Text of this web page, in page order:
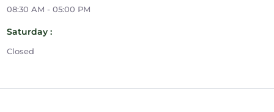
08:30 AM - 05:00 PM
Saturday :
Closed